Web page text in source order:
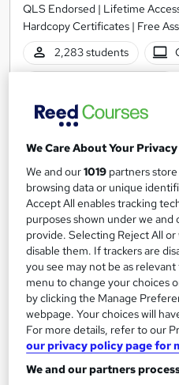
QLS Endorsed | Lifetime
Hardcopy Certificates | Free
2,283 students
Certificate(s) included
Tutor support
Great service Highly
SAVE 28%
£15 £21
Add
On Demand
We Care About Your Privacy
We and our1019 partners store
browsing data or unique
Accept All enables tracking
purposes shown under we
provide. Selecting Reject All
disable them. If trackers are
you see may not be as
menu to change your choices
by clicking the Manage
webpage. Your choices will
For more details, refer to our
our privacy policy page for
We and our partners